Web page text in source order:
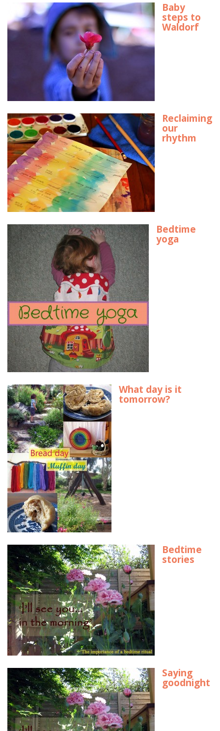
Baby
steps to
Waldorf
Reclaiming
our
rhythm
Bedtime
yoga
What day is it
tomorrow?
Bedtime
stories
Saying
goodnight